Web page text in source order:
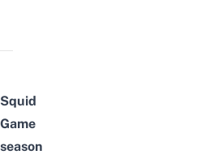
Squid
Game
season